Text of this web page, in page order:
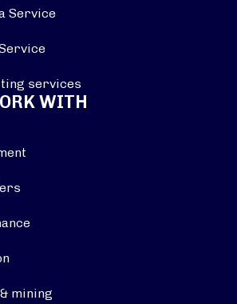
Service
services
WITH
mining